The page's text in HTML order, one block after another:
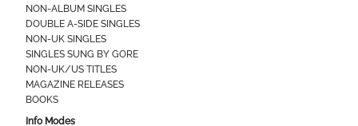
NON-ALBUM SINGLES
DOUBLE A-SIDE SINGLES
NON-UK SINGLES
SINGLES SUNG BY GORE
NON-UK/US TITLES
MAGAZINE RELEASES
BOOKS
Info Modes